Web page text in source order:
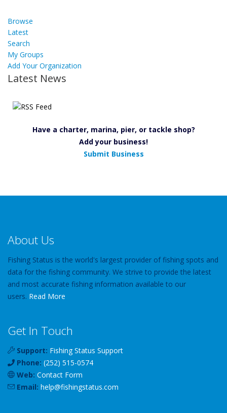
Browse
Latest
Search
My Groups
Add Your Organization
Latest News
Have a charter, marina, pier, or tackle shop?
Add your business!
Submit Business
About Us
Fishing Status is the world's largest provider of fishing spots and
data for the fishing community. We strive to provide the latest
and most accurate fishing information available to our
users. Read More
Get In Touch
Support: Fishing Status Support
Phone: (252) 515-0574
Web: Contact Form
Email: help@fishingstatus.com